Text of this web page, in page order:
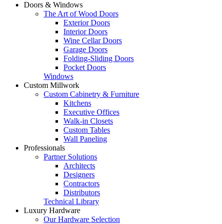
Doors & Windows
The Art of Wood Doors
Exterior Doors
Interior Doors
Wine Cellar Doors
Garage Doors
Folding-Sliding Doors
Pocket Doors
Windows
Custom Millwork
Custom Cabinetry & Furniture
Kitchens
Executive Offices
Walk-in Closets
Custom Tables
Wall Paneling
Professionals
Partner Solutions
Architects
Designers
Contractors
Distributors
Technical Library
Luxury Hardware
Our Hardware Selection